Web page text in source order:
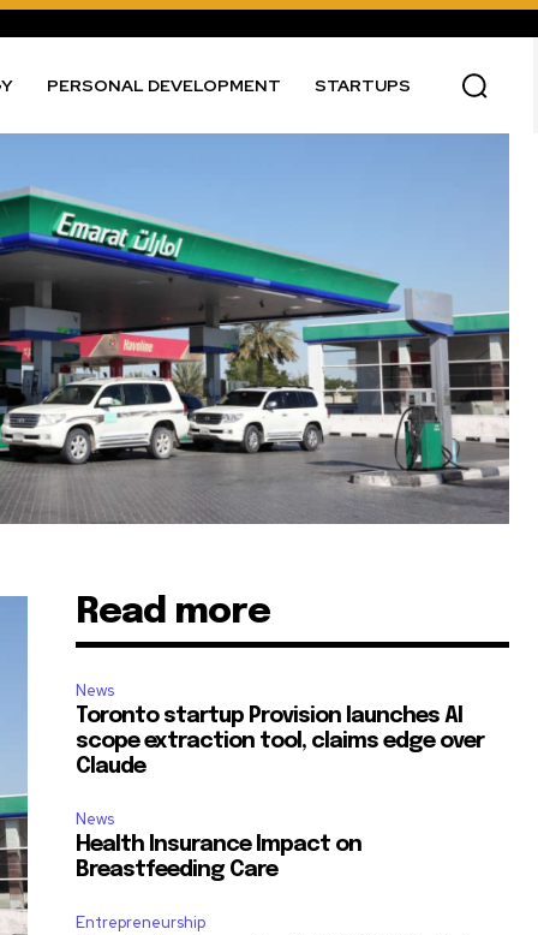
PERSONAL DEVELOPMENT STARTUPS
Read more
News
Toronto startup Provision launches AI
scope extraction tool, claims edge over
Claude
News
Health Insurance Impact on
Breastfeeding Care
Entrepreneurship